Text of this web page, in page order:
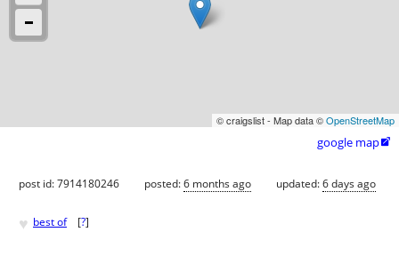
© craigslist - Map data ©OpenStreetMap
google map
post id: 7914180246 posted:6 months ago updated:6 days ago
♥ best of [?]